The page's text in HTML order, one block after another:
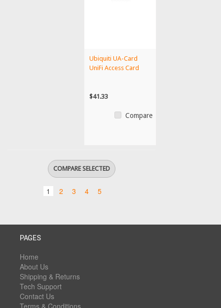
Ubiquiti UA-Card
UniFi Access Card
$41.33
Compare
1 2 3 4 5
PAGES
Home
About Us
Shipping & Returns
Tech Support
Contact Us
Terms & Conditions